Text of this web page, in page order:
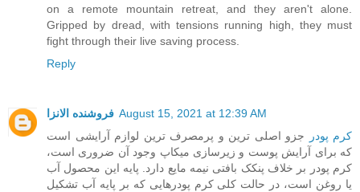
on a remote mountain retreat, and they aren't alone.
Gripped by dread, with tensions running high, they must
fight through their live saving process.
Reply
فروشنده الانزا August 15, 2021 at 12:39 AM
کرم پودر
جزو اصلی ترین و پرمصرف ترین لوازم آرایشی است
که برای آرایش پوست و زیرسازی میکاپ وجود آن ضروری است،
کرم پودر بر خلاف پنکک بافتی نیمه مایع دارد. پایه این محصول آب
یا روغن است، در حالت کلی کرم پودرهایی که بر پایه آب تشکیل